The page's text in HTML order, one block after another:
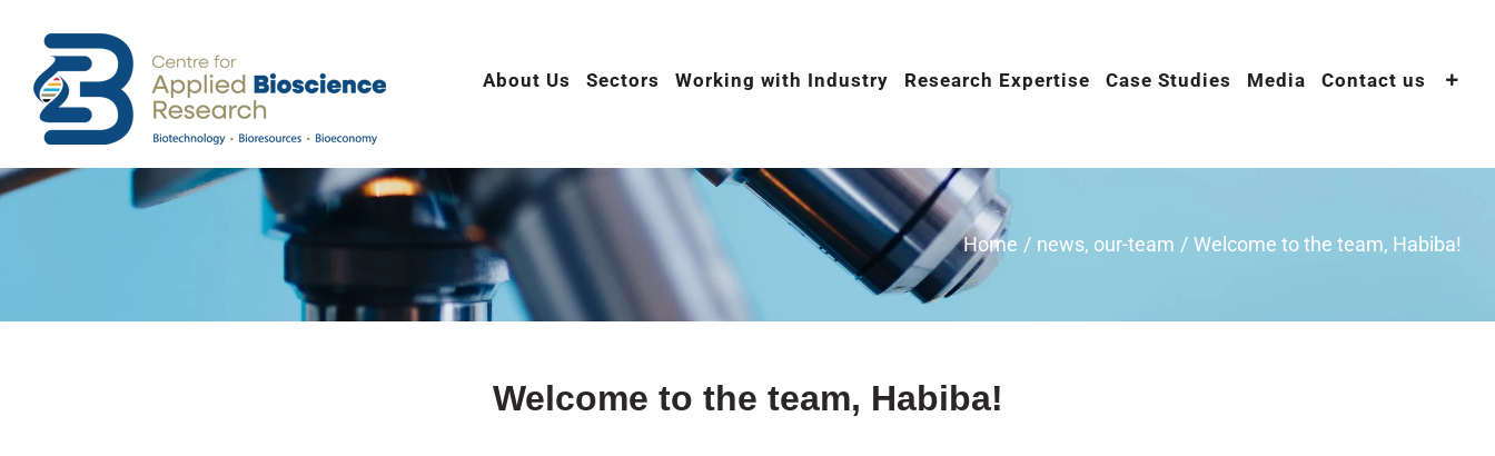
content
About Us Sectors Working with Industry Research Expertise Case Studies Media Contact us
Home / news, our-team / Welcome to the team, Habiba!
Welcome to the team, Habiba!